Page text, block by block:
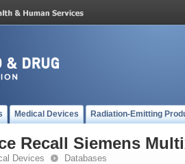
Medical Devices Radiation-Emitting
Recall Siemens
Devices Databases